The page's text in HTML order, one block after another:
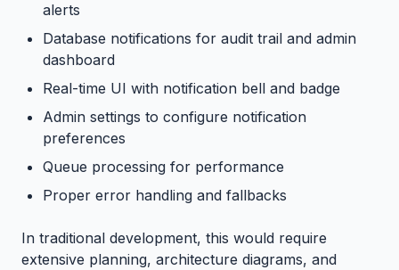
alerts
Database notifications for audit trail and admin
dashboard
Real-time UI with notification bell and badge
Admin settings to configure notification
preferences
Queue processing for performance
Proper error handling and fallbacks
In traditional development, this would require
extensive planning, architecture diagrams, and